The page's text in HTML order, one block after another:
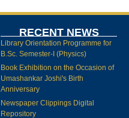
RECENT NEWS
Library Orientation Programme for
B.Sc. Semester-I (Physics)
Book Exhibition on the Occasion of
Umashankar Joshi's Birth
Anniversary
Newspaper Clippings Digital
Repository